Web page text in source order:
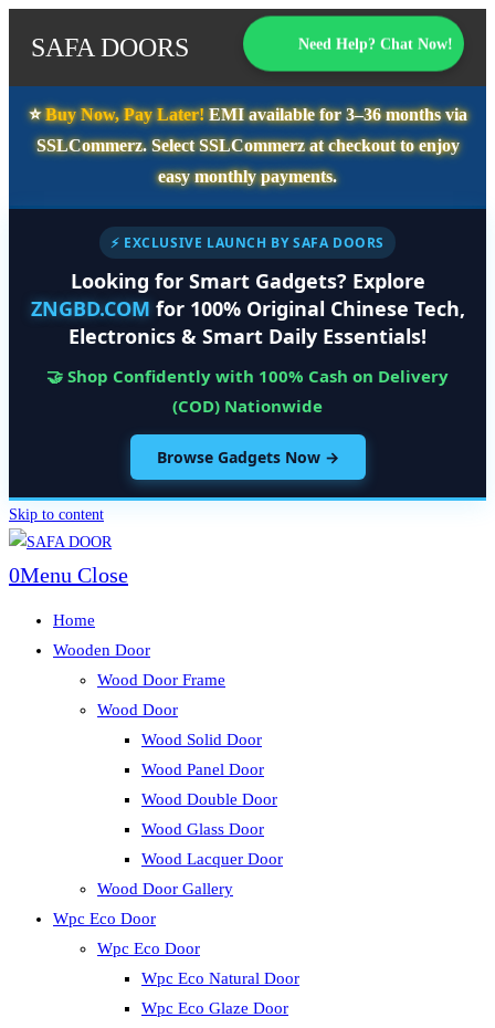
SAFA DOORS Need Help? Chat Now!
⭐️Buy Now, Pay Later!EMI available for3–36 monthsvia
SSLCommerz. SelectSSLCommerzat checkout to enjoy
easy monthly payments.
⚡ EXCLUSIVE LAUNCH BY SAFA DOORS
Looking for Smart Gadgets? Explore
ZNGBD.COM for 100% Original Chinese Tech,
Electronics & Smart Daily Essentials!
🤝 Shop Confidently with 100% Cash on Delivery
(COD) Nationwide
Browse Gadgets Now →
Skip to content
0Menu Close
Home
Wooden Door
Wood Door Frame
Wood Door
Wood Solid Door
Wood Panel Door
Wood Double Door
Wood Glass Door
Wood Lacquer Door
Wood Door Gallery
Wpc Eco Door
Wpc Eco Door
Wpc Eco Natural Door
Wpc Eco Glaze Door